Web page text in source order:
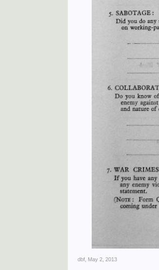
dbf May 2, 2013